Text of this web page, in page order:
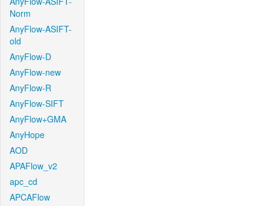
Norm
AnyFlow-ASIFT-
old
AnyFlow-D
AnyFlow-new
AnyFlow-R
AnyFlow-SIFT
AnyFlow+GMA
AnyHope
AOD
APAFlow_v2
apc_cd
APCAFlow